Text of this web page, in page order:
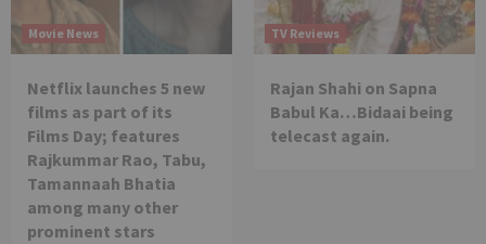
Movie News
Netflix launches 5 new
films as part of its
Films Day; features
Rajkummar Rao, Tabu,
Tamannaah Bhatia
among many other
prominent stars
TV Reviews
Rajan Shahi on Sapna
Babul Ka…Bidaai being
telecast again.